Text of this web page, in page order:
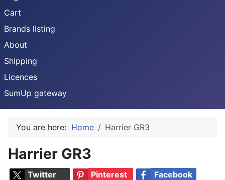
Cart
Brands listing
About
Shipping
Licences
SumUp gateway
You are here: Home Harrier GR3
Harrier GR3
Twitter Pinterest
Facebook